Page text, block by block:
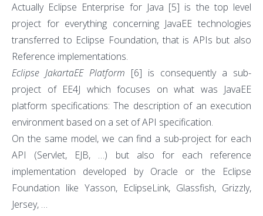
Actually Eclipse Enterprise for Java [5] is the top level
project for everything concerning JavaEE technologies
transferred to Eclipse Foundation, that is APIs but also
Reference implementations.
Eclipse JakartaEE Platform [6] is consequently a sub-
project of EE4J which focuses on what was JavaEE
platform specifications: The description of an execution
environment based on a set of API specification.
On the same model, we can find a sub-project for each
API (Servlet, EJB, …) but also for each reference
implementation developed by Oracle or the Eclipse
Foundation like Yasson, EclipseLink, Glassfish, Grizzly,
Jersey, …